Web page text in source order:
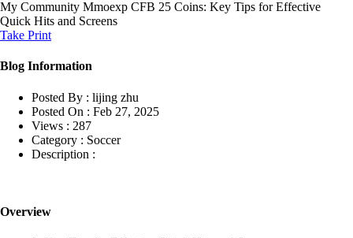
My Community Mmoexp CFB 25 Coins: Key Tips for Effective
Quick Hits and Screens
Take Print
Blog Information
Posted By : lijing zhu
Posted On : Feb 27, 2025
Views : 287
Category : Soccer
Description :
Overview